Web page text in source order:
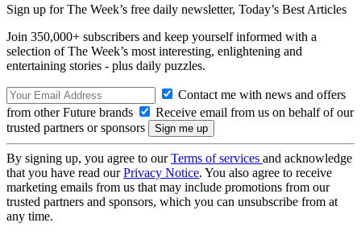
Sign up for The Week’s free daily newsletter, Today’s Best Articles
Join 350,000+ subscribers and keep yourself informed with a
selection of The Week’s most interesting, enlightening and
entertaining stories - plus daily puzzles.
Contact me with news and offers
from other Future brands
Receive email from us on behalf of our
trusted partners or sponsors
By signing up, you agree to ourTerms of services and acknowledge
that you have read ourPrivacy Notice. You also agree to receive
marketing emails from us that may include promotions from our
trusted partners and sponsors, which you can unsubscribe from at
any time.